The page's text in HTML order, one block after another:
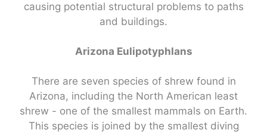
causing potential structural problems to paths
and buildings.
Arizona Eulipotyphlans
There are seven species of shrew found in
Arizona, including the North American least
shrew - one of the smallest mammals on Earth.
This species is joined by the smallest diving